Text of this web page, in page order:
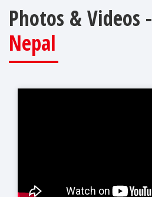
Photos & Videos -
Nepal